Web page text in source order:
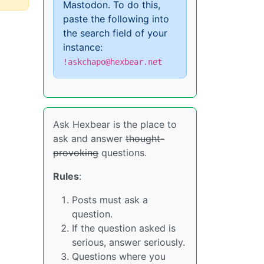
Mastodon. To do this,
paste the following into
the search field of your
instance:
!askchapo@hexbear.net
Ask Hexbear is the place to
ask and answer thought-
provoking questions.
Rules:
Posts must ask a
question.
If the question asked is
serious, answer seriously.
Questions where you